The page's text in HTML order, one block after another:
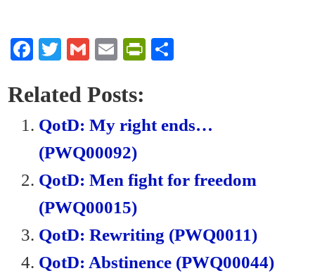
Fa
bo
ok
T
tte
r
G
ail
E
ail
Pr
ri
en
y
Related Posts:
QotD: My right ends…
(PWQ00092)
QotD: Men fight for freedom
(PWQ00015)
QotD: Rewriting (PWQ0011)
QotD: Abstinence (PWQ00044)